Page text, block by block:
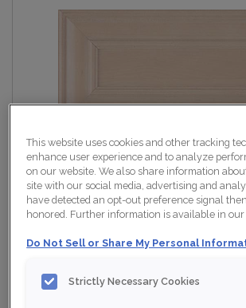
This website uses cookies and other tracking
enhance user experience and to analyze
on our website. We also share information
site with our social media, advertising and
have detected an opt-out preference signal
honored. Further information is available in our
Do Not Sell or Share My Personal
Strictly Necessary Cookies